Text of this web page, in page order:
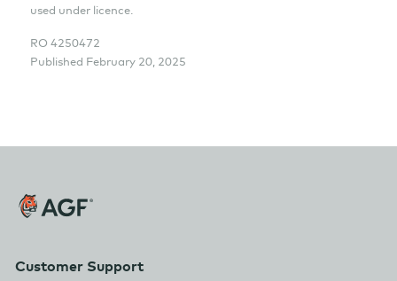
used under licence.
RO 4250472
Published February 20, 2025
Customer Support